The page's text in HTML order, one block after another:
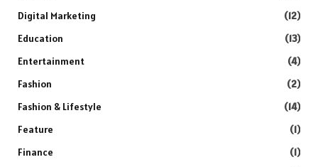
Digital Marketing
(12)
Education
(13)
Entertainment
(4)
Fashion
(2)
Fashion & Lifestyle
(14)
Feature
(1)
Finance
(1)